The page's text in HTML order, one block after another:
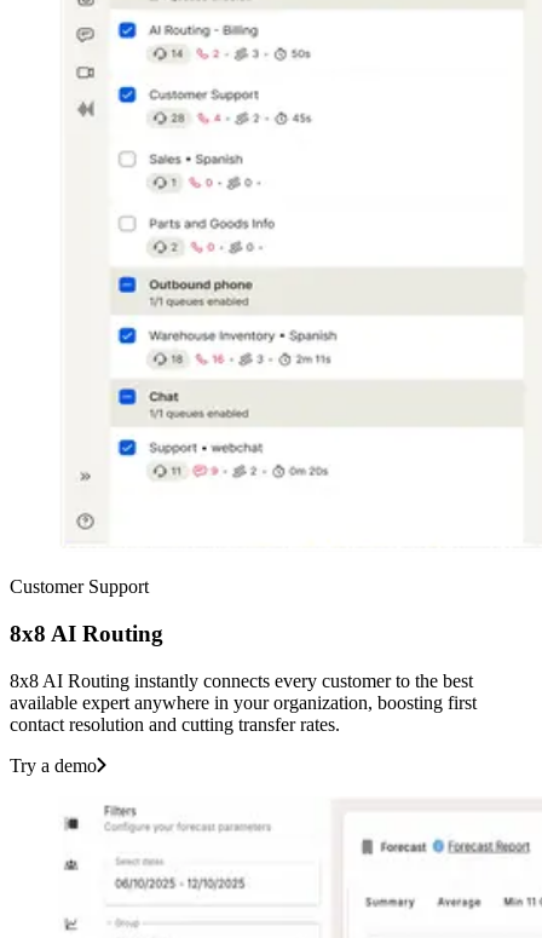
Customer Support
8x8 AI Routing
8x8 AI Routing instantly connects every customer to the best
available expert anywhere in your organization, boosting first
contact resolution and cutting transfer rates.
Try a demo